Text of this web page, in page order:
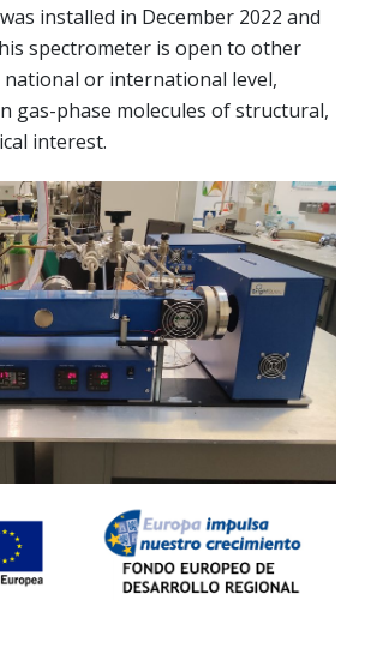
installed in December 2022 and
spectrometer is open to other
or international level,
gas-phase molecules of structural,
interest.